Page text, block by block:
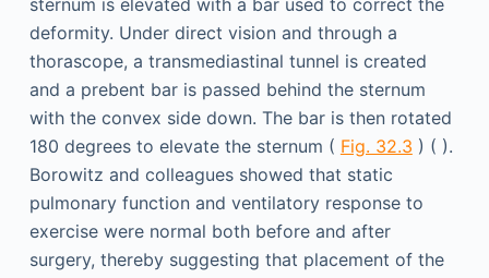
sternum is elevated with a bar used to correct the
deformity. Under direct vision and through a
thorascope, a transmediastinal tunnel is created
and a prebent bar is passed behind the sternum
with the convex side down. The bar is then rotated
180 degrees to elevate the sternum ( Fig. 32.3 ) ( ).
Borowitz and colleagues showed that static
pulmonary function and ventilatory response to
exercise were normal both before and after
surgery, thereby suggesting that placement of the